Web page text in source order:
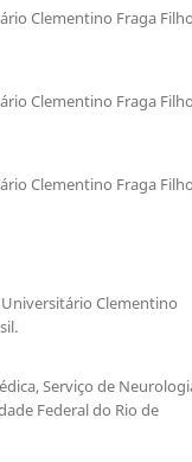
Clementino Fraga
Clementino Fraga
Clementino Fraga
Clementino
Serviço de
Federal do Rio de